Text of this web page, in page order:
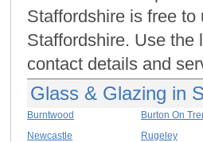
Staffordshire is free
Staffordshire. Use the
contact details and
Glass & Glazing in
Burntwood
Burton On
Newcastle
Rugeley